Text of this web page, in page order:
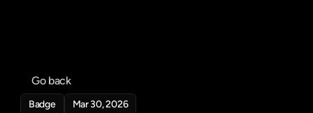
Go back
Badge Mar 30, 2026